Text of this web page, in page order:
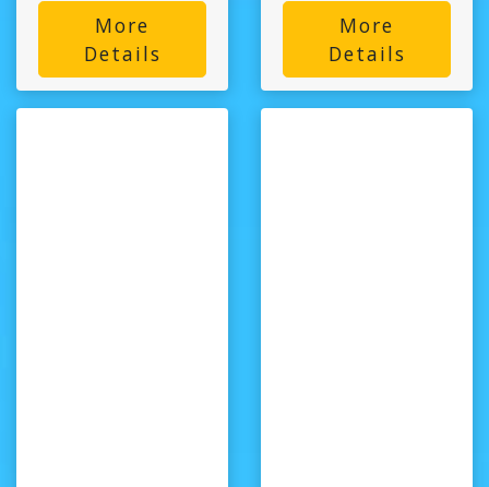
More
Details
More
Details